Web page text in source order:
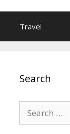
Travel
Search
for: